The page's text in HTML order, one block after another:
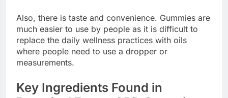
Also, there is taste and convenience. Gummies are
much easier to use by people as it is difficult to
replace the daily wellness practices with oils
where people need to use a dropper or
measurements.
Key Ingredients Found in